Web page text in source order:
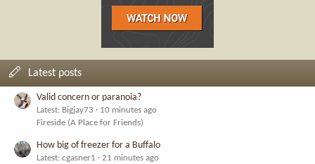
Latest posts
Valid concern or paranoia?
Latest: Bigjay73
10 minutes ago
Fireside (A Place for Friends)
How big of freezer for a Buffalo
Latest: cgasner1
21 minutes ago